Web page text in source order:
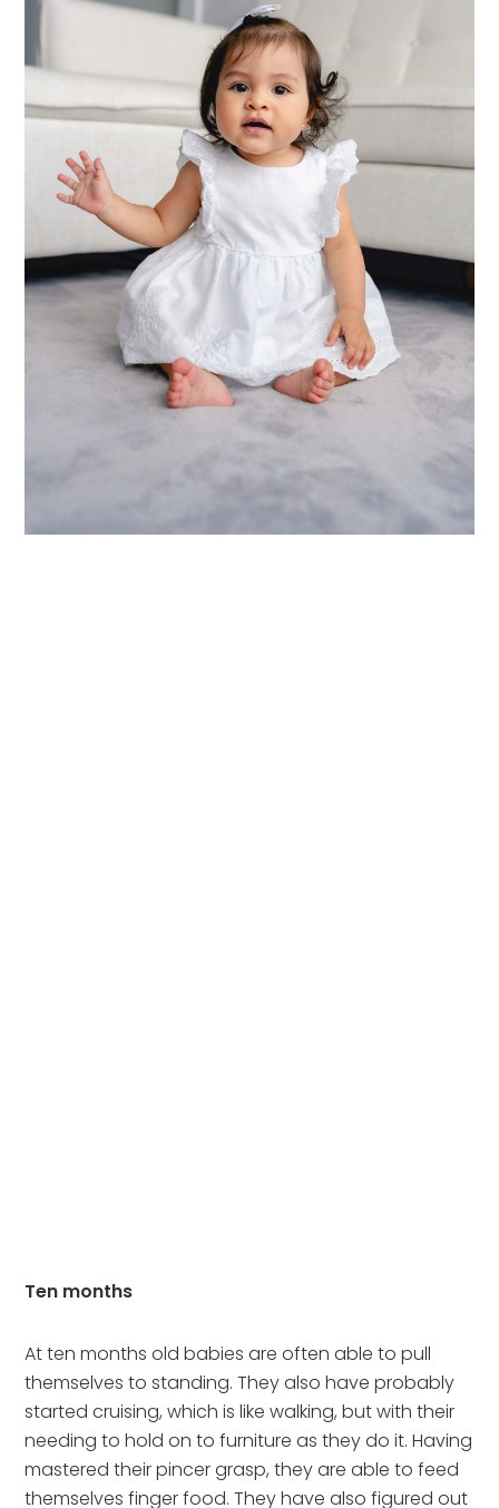
Ten months
At ten months old babies are often able to pull
themselves to standing. They also have probably
started cruising, which is like walking, but with their
needing to hold on to furniture as they do it. Having
mastered their pincer grasp, they are able to feed
themselves finger food. They have also figured out